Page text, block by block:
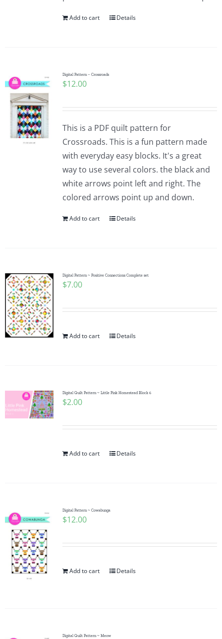
Add to cart Details
Digital Pattern – Crossroads
$12.00
This is a PDF quilt pattern for
Crossroads. This is a fun pattern made
with everyday easy blocks. It's a great
way to use several colors. the black and
white arrows point left and right. The
colored arrows point up and down.
Add to cart Details
Digital Pattern ~ Positive Connections Complete set
$7.00
Add to cart Details
Digital Quilt Pattern ~ Little Pink Homestead Block 6
$2.00
Add to cart Details
Digital Pattern ~ Cowabunga
$12.00
Add to cart Details
Digital Quilt Pattern ~ Meow